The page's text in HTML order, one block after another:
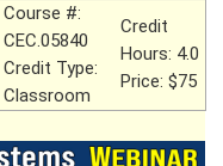
Course #:
CEC.05840
Credit Type:
Classroom
Credit
Hours: 4.0
Price: $75